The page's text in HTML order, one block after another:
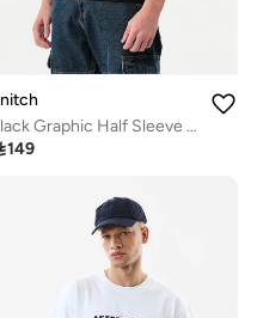
Black Graphic Half Sleeve Oversized Streetwear T-Shirt
149